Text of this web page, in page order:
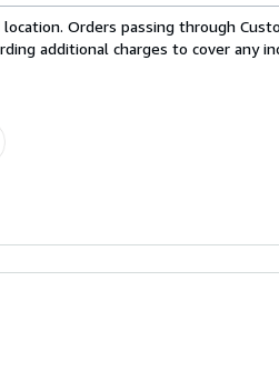
Orders passing through
additional charges to cover any